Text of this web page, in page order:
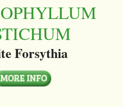
Forsythia